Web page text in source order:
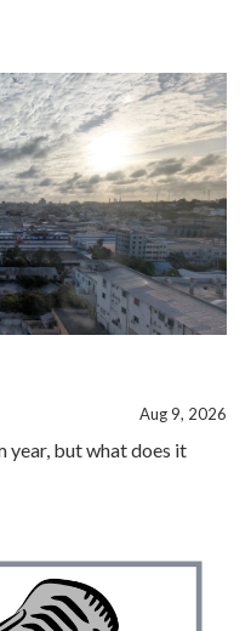
Aug 9, 2026
year, but what does it